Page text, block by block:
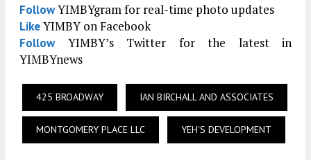
FollowYIMBYgram for real-time photo updates
LikeYIMBY on Facebook
FollowYIMBY’s Twitter for the latest in
YIMBYnews
425 BROADWAY IAN BIRCHALL AND ASSOCIATES
MONTGOMERY PLACE LLC YEH'S DEVELOPMENT